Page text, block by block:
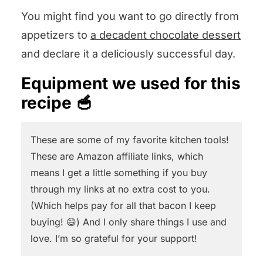
You might find you want to go directly from
appetizers to a decadent chocolate dessert
and declare it a deliciously successful day.
Equipment we used for this
recipe 🥣
These are some of my favorite kitchen tools!
These are Amazon affiliate links, which
means I get a little something if you buy
through my links at no extra cost to you.
(Which helps pay for all that bacon I keep
buying! 😄) And I only share things I use and
love. I’m so grateful for your support!